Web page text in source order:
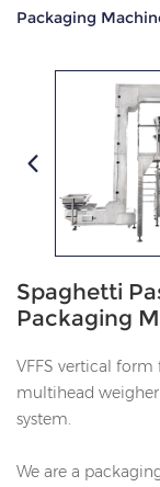
Packaging
Spaghetti
Packaging
VFFS vertical
multihead
system.
We are a